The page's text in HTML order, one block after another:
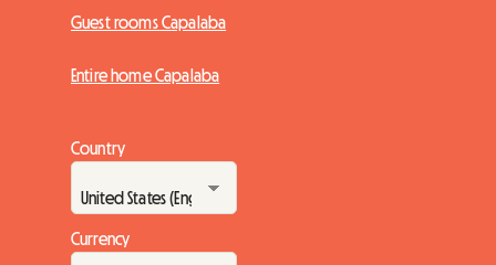
Guest rooms Capalaba
Entire home Capalaba
Country
Currency